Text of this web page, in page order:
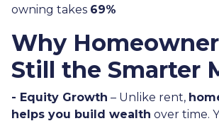
owning takes 69%
Why
Still the Smarter
- Equity Growth – Unlike rent,
helps you build wealth over time.